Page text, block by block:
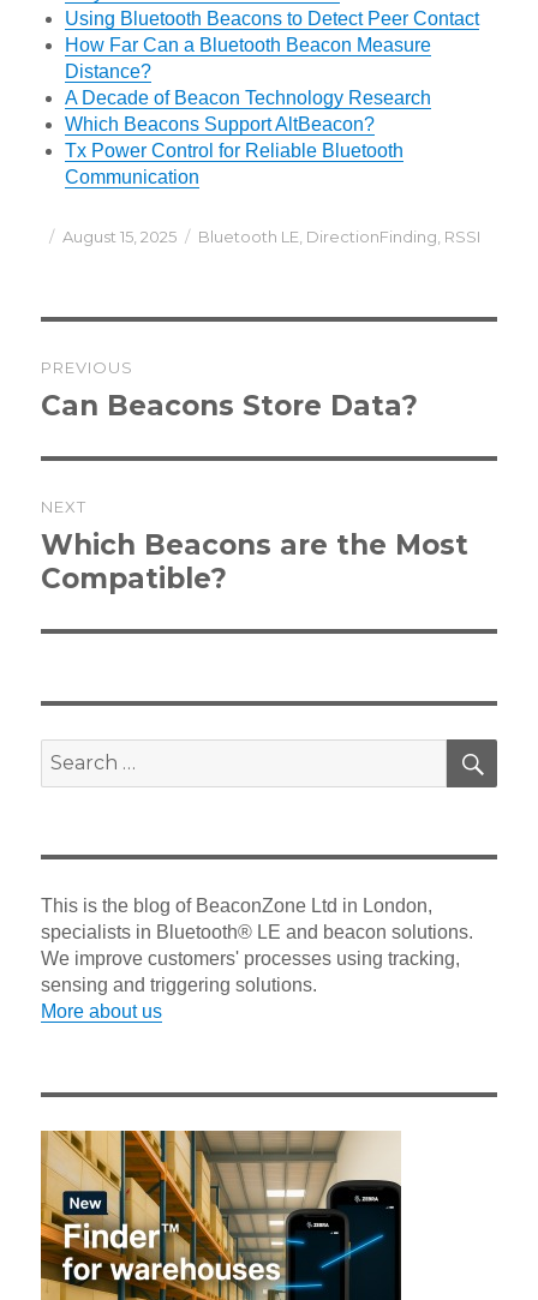
Using Bluetooth Beacons to Detect Peer Contact
How Far Can a Bluetooth Beacon Measure
Distance?
A Decade of Beacon Technology Research
Which Beacons Support AltBeacon?
Tx Power Control for Reliable Bluetooth
Communication
Posted
August 15, 2025 Categories
Bluetooth LE, DirectionFinding, RSSI
navigation
PREVIOUS
Previous
Can Beacons Store Data?
NEXT
Next
post:
Which Beacons are the Most
Compatible?
Search
This is the blog of BeaconZone Ltd in London,
specialists in Bluetooth® LE and beacon solutions.
We improve customers' processes using tracking,
sensing and triggering solutions.
More about us